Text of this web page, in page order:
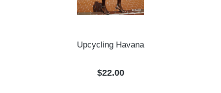
Upcycling Havana
Regular price:
$22.00